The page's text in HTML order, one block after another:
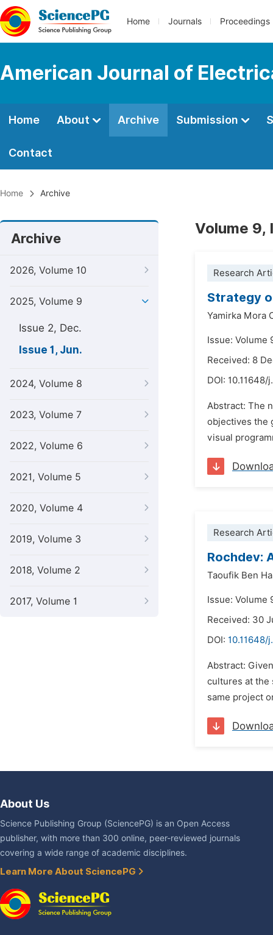
Home Journals Proceedings
American Journal of
Home About Archive Submission
Contact
Home Archive
Archive
2026, Volume 10
2025, Volume 9
Issue 2, Dec.
Issue 1, Jun.
2024, Volume 8
2023, Volume 7
2022, Volume 6
2021, Volume 5
2020, Volume 4
2019, Volume 3
2018, Volume 2
2017, Volume 1
Volume 9,
Research
Strategy
Yamirka Mora
Issue: Volume
Received: 8
DOI: 10.11648/
Abstract: The
objectives the
visual
Research
Rochdev:
Taoufik Ben
Issue: Volume
Received: 30
DOI: 10.11648/
Abstract:
cultures at the
same project
About Us
Science Publishing Group (SciencePG) is an Open Access
publisher, with more than 300 online, peer-reviewed journals
covering a wide range of academic disciplines.
Learn More About SciencePG